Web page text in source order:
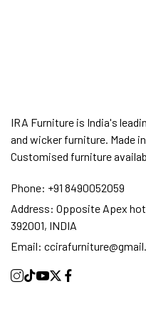
IRA Furniture is India's
and wicker furniture. Made
Customised furniture
Phone: +91 8490052059
Address: Opposite Apex
392001, INDIA
Email: